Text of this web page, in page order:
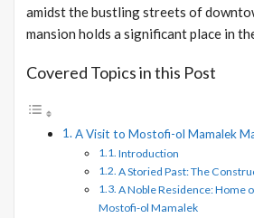
amidst the bustling streets of
mansion holds a significant place in
Covered Topics in this Post
A Visit to Mostofi-ol Mamalek
Introduction
A Storied Past: The
A Noble Residence: Home
Mostofi-ol Mamalek